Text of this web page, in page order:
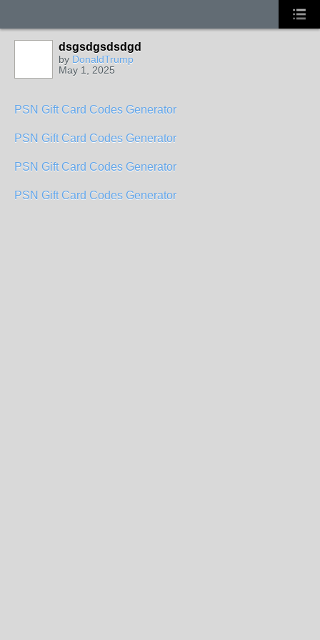
dsgsdgsdsdgd
by DonaldTrump
May 1, 2025
PSN Gift Card Codes Generator
PSN Gift Card Codes Generator
PSN Gift Card Codes Generator
PSN Gift Card Codes Generator